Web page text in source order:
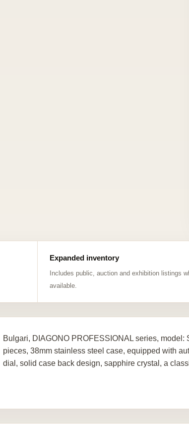
Expanded inventory
Includes public, auction and exhibition listings
available.
Bulgari, DIAGONO PROFESSIONAL series,
pieces, 38mm stainless steel case, equipped with
dial, solid case back design, sapphire crystal, a